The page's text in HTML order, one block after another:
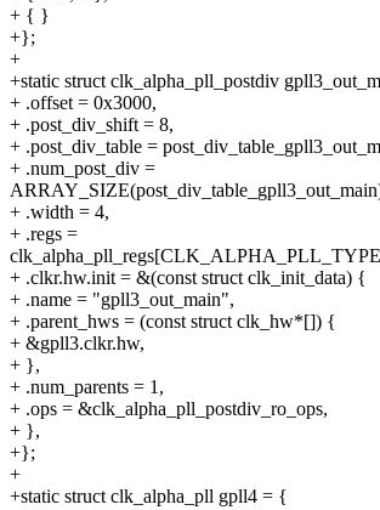
+ { }
+};
+
+static struct clk_alpha_pll_postdiv
+ .offset = 0x3000,
+ .post_div_shift = 8,
+ .post_div_table =
+ .num_post_div =
+ .width = 4,
+ .regs =
+ .clkr.hw.init = &(const struct clk_init_data) {
+ .name = "gpll3_out_main",
+ .parent_hws = (const struct clk_hw*[]) {
+ &gpll3.clkr.hw,
+ },
+ .num_parents = 1,
+ .ops = &clk_alpha_pll_postdiv_ro_ops,
+ },
+};
+
+static struct clk_alpha_pll gpll4 = {